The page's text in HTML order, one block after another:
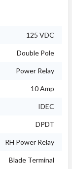
125 VDC
Double Pole
Power Relay
10 Amp
IDEC
DPDT
RH Power Relay
Blade Terminal